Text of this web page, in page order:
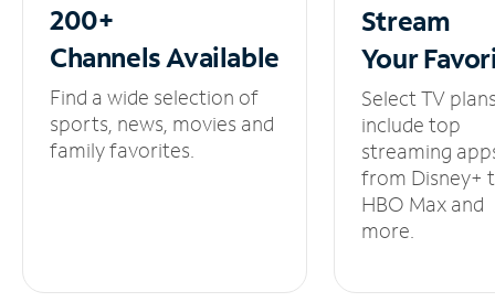
200+
ChannelsAvailable
Find a wide selection of
sports, news, movies and
family favorites.
Stream
Your
Select TV
include top
streaming
from Disney+
HBO Max and
more.